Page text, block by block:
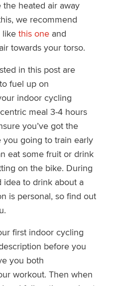
heated air away
we recommend
like this oneand
towards your torso.
in this post are
fuel up on
indoor cycling
meal 3-4 hours
you’ve got the
going to train early
eat some fruit or drink
on the bike. During
idea to drink about a
is personal, so find out
first indoor cycling
before you
you both
workout. Then when